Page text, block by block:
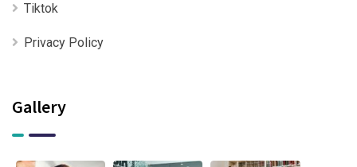
Tiktok
Privacy Policy
Gallery